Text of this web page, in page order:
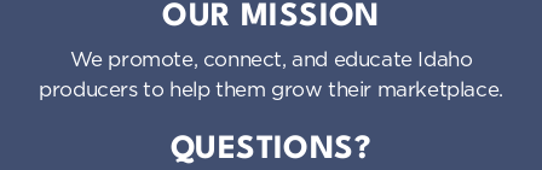
OUR MISSION
We promote, connect, and educate Idaho
producers to help them grow their marketplace.
QUESTIONS?